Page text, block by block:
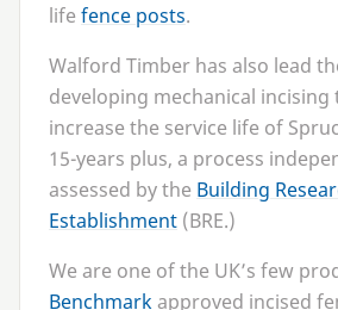
life fence posts.
Walford Timber has also lead
developing mechanical incising
increase the service life of
15-years plus, a process
assessed by the Building
Establishment (BRE.)
We are one of the UK’s few
Benchmarkapproved incised